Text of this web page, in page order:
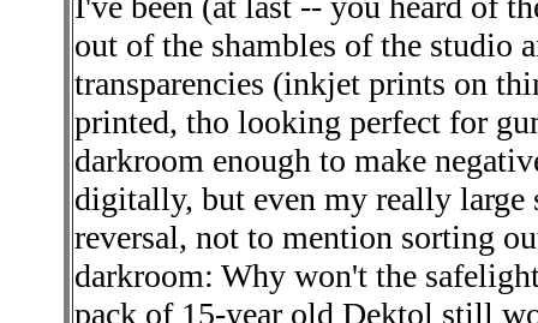
out of the shambles of the studio
transparencies (inkjet prints on
printed, tho looking perfect for
darkroom enough to make
digitally, but even my really large
reversal, not to mention sorting
darkroom: Why won't the
pack of 15-year old Dektol still